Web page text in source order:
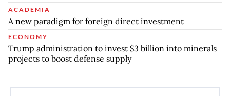
ACADEMIA
A new paradigm for foreign direct investment
ECONOMY
Trump administration to invest $3 billion into minerals
projects to boost defense supply